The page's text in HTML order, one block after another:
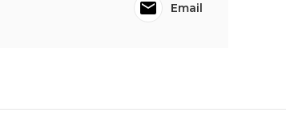
Email